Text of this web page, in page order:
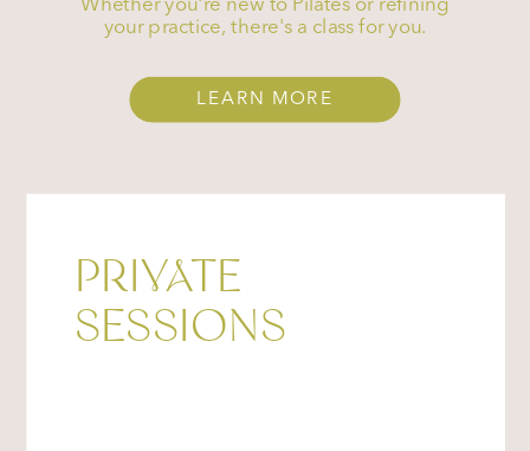
Whether you're new to Pilates or refining
your practice, there's a class for you.
LEARN MORE
PRIVATE
SESSIONS